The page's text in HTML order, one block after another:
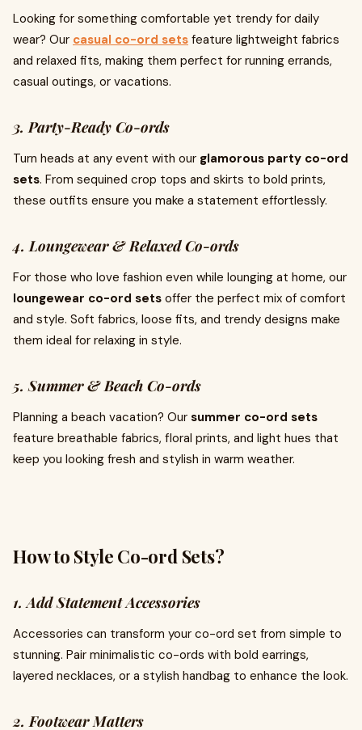
Looking for something comfortable yet trendy for daily
wear? Our casual co-ord sets feature lightweight fabrics
and relaxed fits, making them perfect for running errands,
casual outings, or vacations.
3. Party-Ready Co-ords
Turn heads at any event with our glamorous party co-ord
sets. From sequined crop tops and skirts to bold prints,
these outfits ensure you make a statement effortlessly.
4. Loungewear & Relaxed Co-ords
For those who love fashion even while lounging at home, our
loungewear co-ord sets offer the perfect mix of comfort
and style. Soft fabrics, loose fits, and trendy designs make
them ideal for relaxing in style.
5. Summer & Beach Co-ords
Planning a beach vacation? Our summer co-ord sets
feature breathable fabrics, floral prints, and light hues that
keep you looking fresh and stylish in warm weather.
How to Style Co-ord Sets?
1. Add Statement Accessories
Accessories can transform your co-ord set from simple to
stunning. Pair minimalistic co-ords with bold earrings,
layered necklaces, or a stylish handbag to enhance the look.
2. Footwear Matters